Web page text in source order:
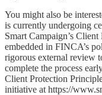
You might also be
is currently undergoing
Smart Campaign’s
embedded in FINCA’s
rigorous external review
complete the process
Client Protection
initiative at https://